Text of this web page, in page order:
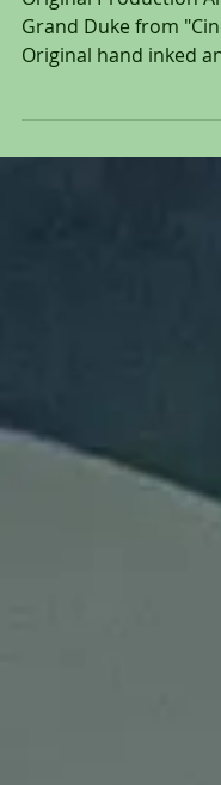
1950
Original Production
production animation